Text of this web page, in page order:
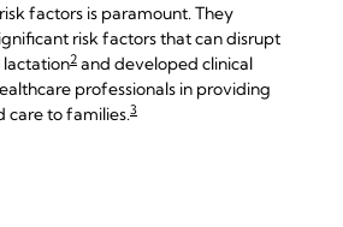
factors is paramount. They
risk factors that can disrupt
lactation2 and developed clinical
professionals in providing
care to families.3